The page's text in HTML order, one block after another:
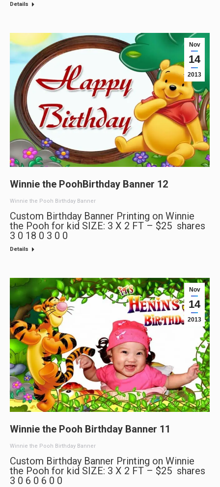
Details
Nov
14
2013
Winnie the PoohBirthday Banner 12
Winnie the Pooh Birthday Banner
Custom Birthday Banner Printing on Winnie
the Pooh for kid SIZE: 3 X 2 FT – $25 shares
3 0 18 0 3 0 0
Details
Nov
14
2013
Winnie the Pooh Birthday Banner 11
Winnie the Pooh Birthday Banner
Custom Birthday Banner Printing on Winnie
the Pooh for kid SIZE: 3 X 2 FT – $25 shares
3 0 6 0 6 0 0